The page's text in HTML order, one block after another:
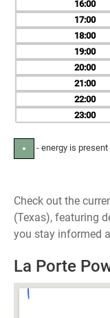
16
17
18
19
20
21
22
23
● - energy is present
Check out the
(Texas), featuring
you stay informed
La Porte